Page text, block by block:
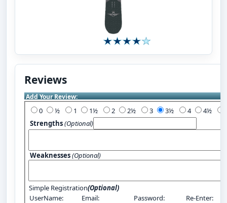
Reviews
Add Your Review:
0 1 2 3 4
Strengths(Optional)
Weaknesses(Optional)
Simple Registration(Optional)
UserName:
Email: Password: Re-Enter: